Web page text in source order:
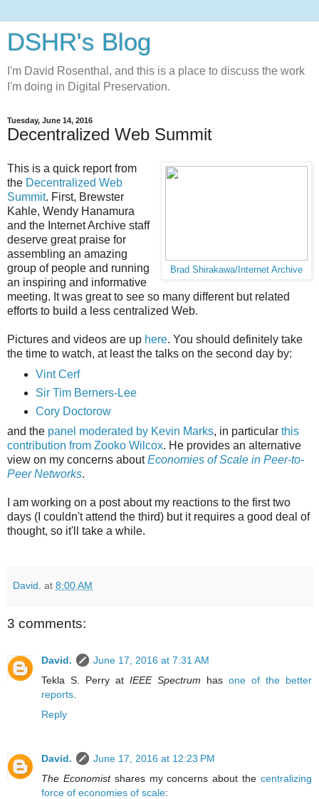
DSHR's Blog
I'm David Rosenthal, and this is a place to discuss the work
I'm doing in Digital Preservation.
Tuesday, June 14, 2016
Decentralized Web Summit
Brad Shirakawa/Internet Archive
This is a quick report from
the Decentralized Web
Summit. First, Brewster
Kahle, Wendy Hanamura
and the Internet Archive staff
deserve great praise for
assembling an amazing
group of people and running
an inspiring and informative
meeting. It was great to see so many different but related
efforts to build a less centralized Web.
Pictures and videos are up here. You should definitely take
the time to watch, at least the talks on the second day by:
Vint Cerf
Sir Tim Berners-Lee
Cory Doctorow
and the panel moderated by Kevin Marks, in particular this
contribution from Zooko Wilcox. He provides an alternative
view on my concerns aboutEconomies of Scale in Peer-to-
Peer Networks.
I am working on a post about my reactions to the first two
days (I couldn't attend the third) but it requires a good deal of
thought, so it'll take a while.
David. at 8:00 AM
3 comments:
David.
June 17, 2016 at 7:31 AM
Tekla S. Perry at IEEE Spectrum has one of the better
reports
Reply
David.
June 17, 2016 at 12:23 PM
The Economistshares my concerns about thecentralizing
force of economies of scale: